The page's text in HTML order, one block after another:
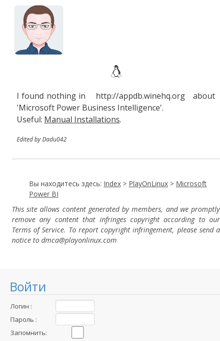
Войти
Логин :
Пароль :
Запомнить:
I found nothing in http://appdb.winehq.org about
'Microsoft Power Business Intelligence'.
Useful: Manual Installations.
Edited by Dadu042
Вы находитесь здесь: Index > PlayOnLinux > Microsoft
Power BI
This site allows content generated by members, and we promptly
remove any content that infringes copyright according to our
Terms of Service. To report copyright infringement, please send a
notice to dmca@playonlinux.com